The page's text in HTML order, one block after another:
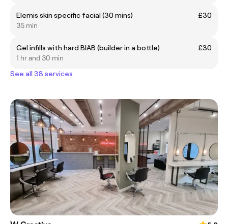
Elemis skin specific facial (30 mins)
£30
35 min
Gel infills with hard BIAB (builder in a bottle)
£30
1 hr and 30 min
See all 38 services